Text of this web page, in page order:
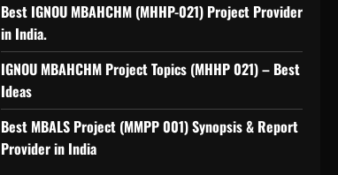
Best IGNOU MBAHCHM (MHHP-021) Project Provider
in India.
IGNOU MBAHCHM Project Topics (MHHP 021) – Best
Ideas
Best MBALS Project (MMPP 001) Synopsis & Report
Provider in India